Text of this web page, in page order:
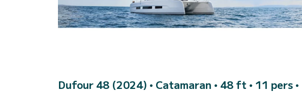
Dufour 48 (2024) • Catamaran • 48 ft • 11 pers •